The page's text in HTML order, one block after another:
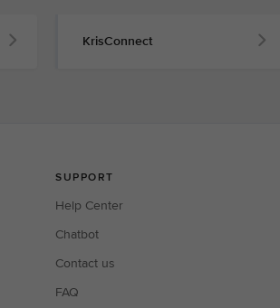
KrisConnect